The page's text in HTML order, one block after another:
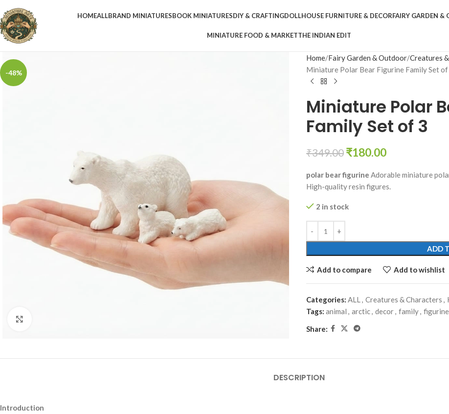
HOMEALLBRAND MINIATURESBOOK MINIATURESDIY & CRAFTINGDOLLHOUSE FURNITURE & DECORFAIRY GARDEN &
MINIATURE FOOD & MARKETTHE INDIAN EDIT
-48%
Home Fairy Garden & Outdoor Creatures
Miniature Polar Bear Figurine Family Set of
Miniature Polar
Family Set of 3
₹349.00 ₹180.00
polar bear figurine Adorable miniature
High-quality resin figures.
2 in stock
ADD
Add to compare Add to wishlist
Categories: ALL, Creatures & Characters ,
Tags: animal , arctic, decor, family, figurine
Share:
DESCRIPTION
Introduction